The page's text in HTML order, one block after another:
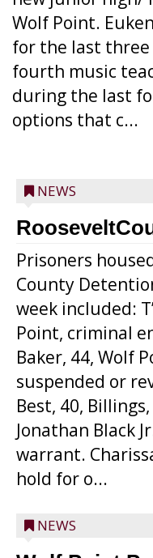
Wolf Point.
for the last three
fourth music
during the last
options that c...
NEWS
Prisoners
County
week included:
Point, criminal
Baker, 44, Wolf
suspended or
Best, 40,
Jonathan Black
warrant.
hold for o...
NEWS